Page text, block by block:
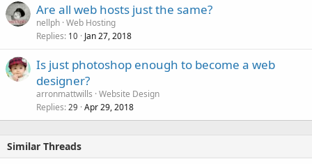
Are all web hosts just the same?
nellph Web Hosting
Replies 10 Jan 27, 2018
Is just photoshop enough to become a web
designer?
arronmattwills Website Design
Replies 29 Apr 29, 2018
Similar Threads